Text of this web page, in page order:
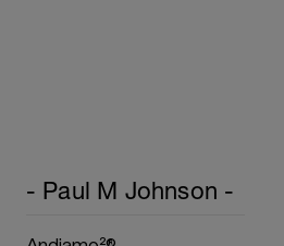
- Paul M Johnson -